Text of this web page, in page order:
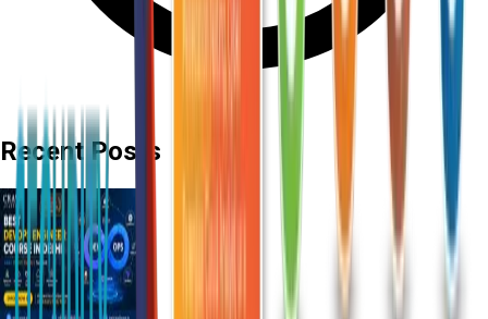
Recent Posts